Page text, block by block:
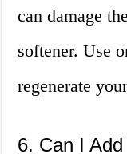
can damage
softener. Use
regenerate
6. Can I